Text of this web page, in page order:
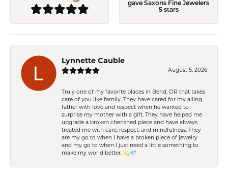
gave Saxons Fine Jewelers
5 stars
Lynnette Cauble
August 5, 2026
Truly one of my favorite places in Bend, OR that takes
care of you like family. They have cared for my ailing
father with love and respect when he wanted to
surprise my mother with a gift. They have helped me
upgrade a broken cherished piece and have always
treated me with care, respect, and mindfulness. They
are my go to when I have a broken piece of jewelry
and my go to when I just need a little something to
make my world better. 💫💎